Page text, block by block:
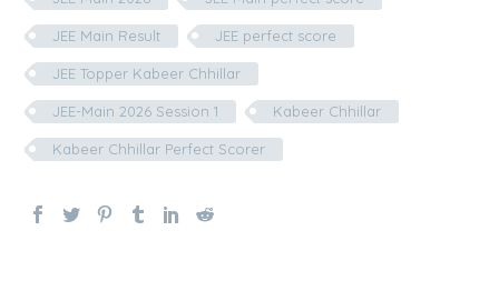
JEE Main Result JEE perfect score
JEE Topper Kabeer Chhillar
JEE-Main 2026 Session 1 Kabeer Chhillar
Kabeer Chhillar Perfect Scorer